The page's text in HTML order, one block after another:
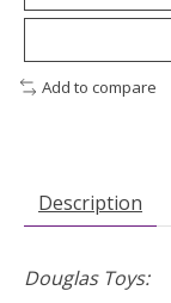
Add to compare
Description
Douglas Toys: